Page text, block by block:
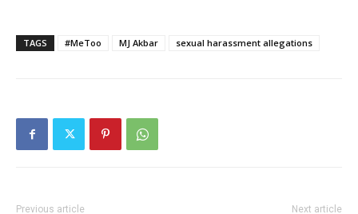
TAGS #MeToo MJ Akbar sexual harassment allegations
Previous article Next article